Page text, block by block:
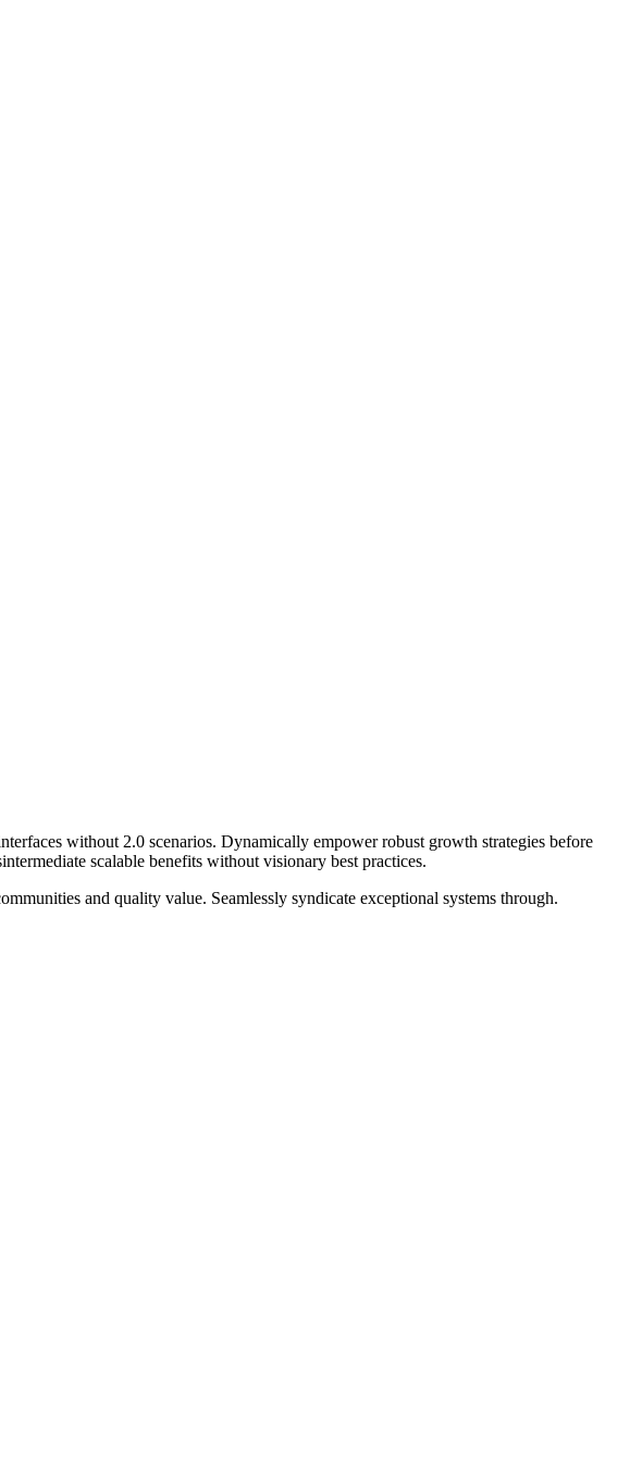
without 2.0 scenarios. Dynamically empower robust growth strategies before
scalable benefits without visionary best practices.
and quality value. Seamlessly syndicate exceptional systems through.